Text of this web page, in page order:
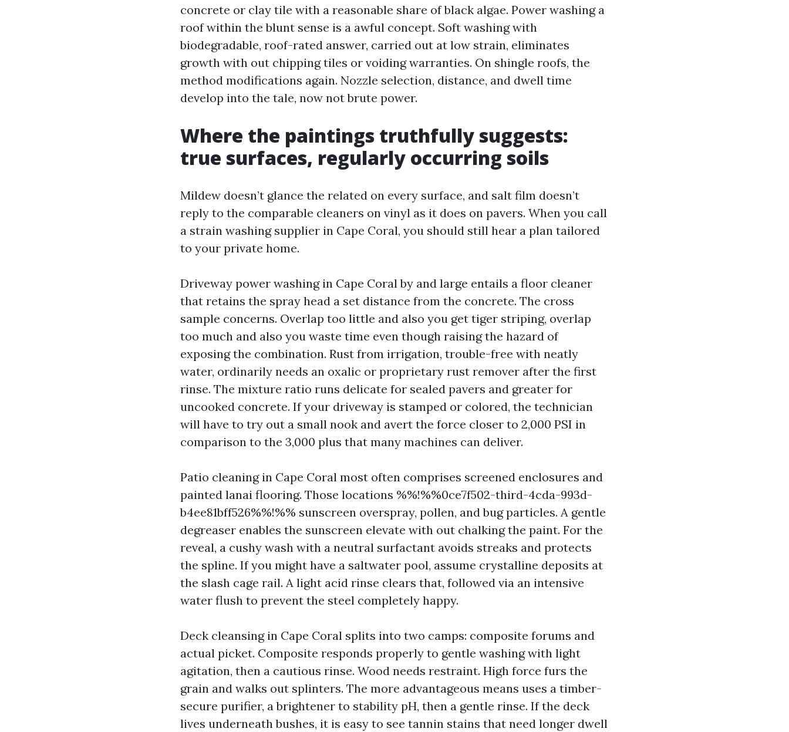
concrete or clay tile with a reasonable share of black algae. Power washing a
roof within the blunt sense is a awful concept. Soft washing with
biodegradable, roof-rated answer, carried out at low strain, eliminates
growth with out chipping tiles or voiding warranties. On shingle roofs, the
method modifications again. Nozzle selection, distance, and dwell time
develop into the tale, now not brute power.
Where the paintings truthfully suggests:
true surfaces, regularly occurring soils
Mildew doesn’t glance the related on every surface, and salt film doesn’t
reply to the comparable cleaners on vinyl as it does on pavers. When you call
a strain washing supplier in Cape Coral, you should still hear a plan tailored
to your private home.
Driveway power washing in Cape Coral by and large entails a floor cleaner
that retains the spray head a set distance from the concrete. The cross
sample concerns. Overlap too little and also you get tiger striping, overlap
too much and also you waste time even though raising the hazard of
exposing the combination. Rust from irrigation, trouble-free with neatly
water, ordinarily needs an oxalic or proprietary rust remover after the first
rinse. The mixture ratio runs delicate for sealed pavers and greater for
uncooked concrete. If your driveway is stamped or colored, the technician
will have to try out a small nook and avert the force closer to 2,000 PSI in
comparison to the 3,000 plus that many machines can deliver.
Patio cleaning in Cape Coral most often comprises screened enclosures and
painted lanai flooring. Those locations %%!%%0ce7f502-third-4cda-993d-
b4ee81bff526%%!%% sunscreen overspray, pollen, and bug particles. A gentle
degreaser enables the sunscreen elevate with out chalking the paint. For the
reveal, a cushy wash with a neutral surfactant avoids streaks and protects
the spline. If you might have a saltwater pool, assume crystalline deposits at
the slash cage rail. A light acid rinse clears that, followed via an intensive
water flush to prevent the steel completely happy.
Deck cleansing in Cape Coral splits into two camps: composite forums and
actual picket. Composite responds properly to gentle washing with light
agitation, then a cautious rinse. Wood needs restraint. High force furs the
grain and walks out splinters. The more advantageous means uses a timber-
secure purifier, a brightener to stability pH, then a gentle rinse. If the deck
lives underneath bushes, it is easy to see tannin stains that need longer dwell